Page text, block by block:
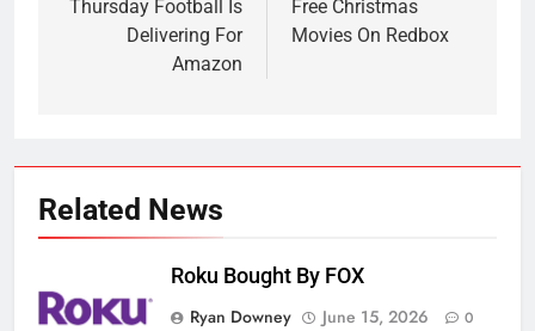
navigation
Thursday Football Is
Delivering For
Amazon
Free Christmas
Movies On Redbox
Related News
Roku Bought By FOX
Ryan Downey
June 15, 2026 0